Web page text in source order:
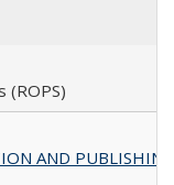
(ROPS)
AND